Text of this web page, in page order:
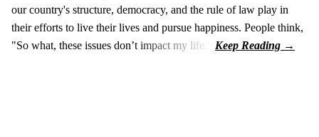
our country's structure, democracy, and the rule of law play in
their efforts to live their lives and pursue happiness. People think,
"So what, these issues don’t impact my life."